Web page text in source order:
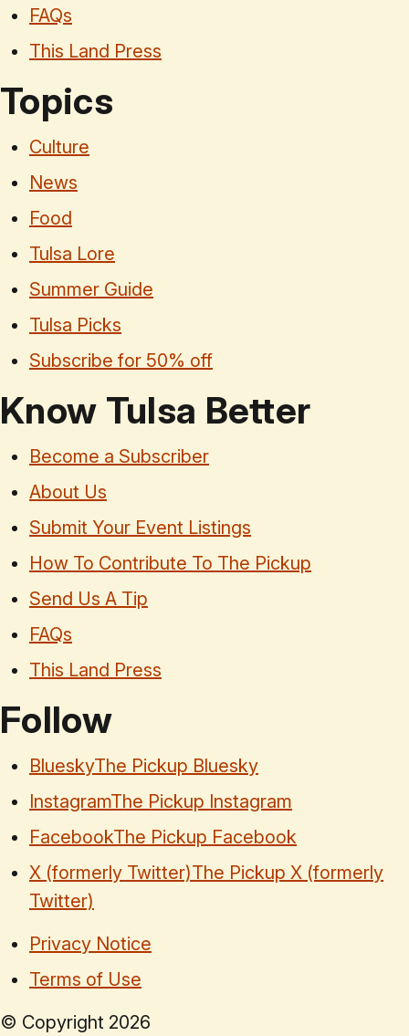
FAQs
This Land Press
Topics
Culture
News
Food
Tulsa Lore
Summer Guide
Tulsa Picks
Subscribe for 50% off
Know Tulsa Better
Become a Subscriber
About Us
Submit Your Event Listings
How To Contribute To The Pickup
Send Us A Tip
FAQs
This Land Press
Follow
BlueskyThe Pickup Bluesky
InstagramThe Pickup Instagram
FacebookThe Pickup Facebook
X (formerly Twitter)The Pickup X (formerly
Twitter)
Privacy Notice
Terms of Use
© Copyright 2026